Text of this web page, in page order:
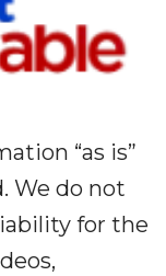
“as is”
We do not
for the